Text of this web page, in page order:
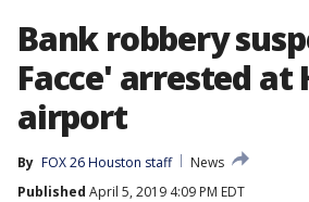
Bank robbery
Facce' arrested at
airport
By FOX 26 Houston staff
News
Published April 5, 2019 4:09 PM EDT